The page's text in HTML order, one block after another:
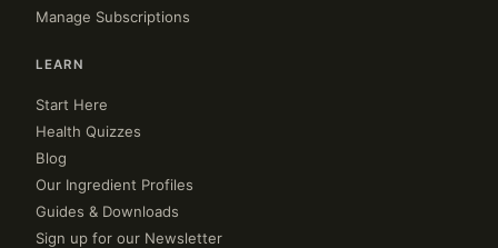
Manage Subscriptions
LEARN
Start Here
Health Quizzes
Blog
Our Ingredient Profiles
Guides & Downloads
Sign up for our Newsletter